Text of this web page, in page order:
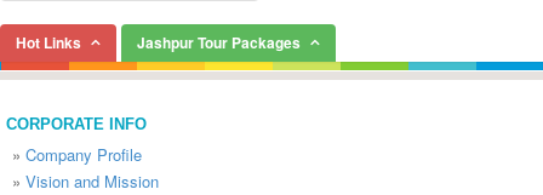
Hot Links Jashpur Tour Packages
CORPORATE INFO
» Company Profile
» Vision and Mission